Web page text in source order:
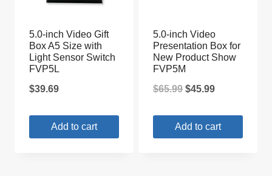
5.0-inch Video Gift
Box A5 Size with
Light Sensor Switch
FVP5L
$39.69
Add to cart
5.0-inch Video
Presentation Box for
New Product Show
FVP5M
$65.99 Original
was:
$45.99Current
is:
Add to cart